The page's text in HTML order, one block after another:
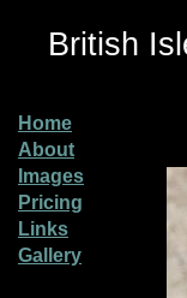
British
Home
About
Images
Pricing
Links
Gallery